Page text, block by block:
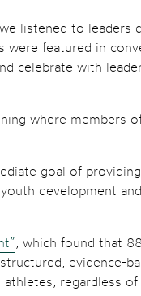
listened to leaders
featured in
celebrate with
where members
goal of
development
, which found that
evidence-
regardless